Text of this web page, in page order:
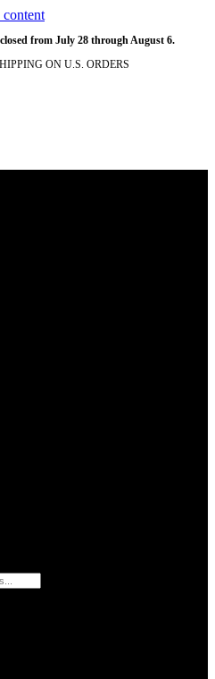
from July 28 through August 6.
ON U.S. ORDERS